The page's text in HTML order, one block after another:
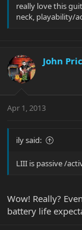
really love this
neck, playability/
John
Apr 1, 2013
ily said:
LIII is passive /
Wow! Really?
battery life